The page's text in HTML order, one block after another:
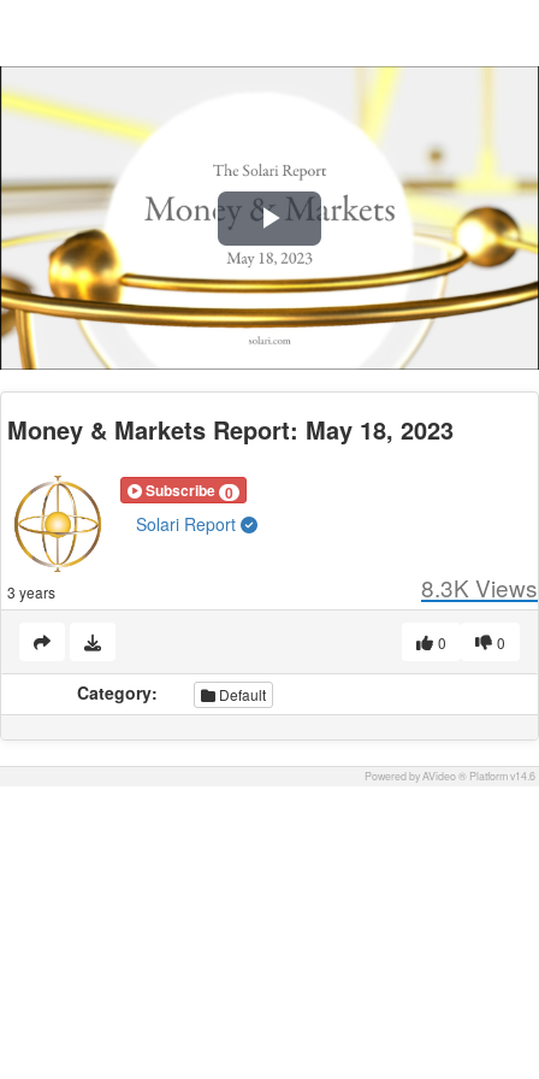
Play
Video
Money & Markets Report: May 18, 2023
Subscribe 0
Solari Report
3 years 8.3K Views
0
0
Category: Default
Powered by AVideo ® Platform v14.6